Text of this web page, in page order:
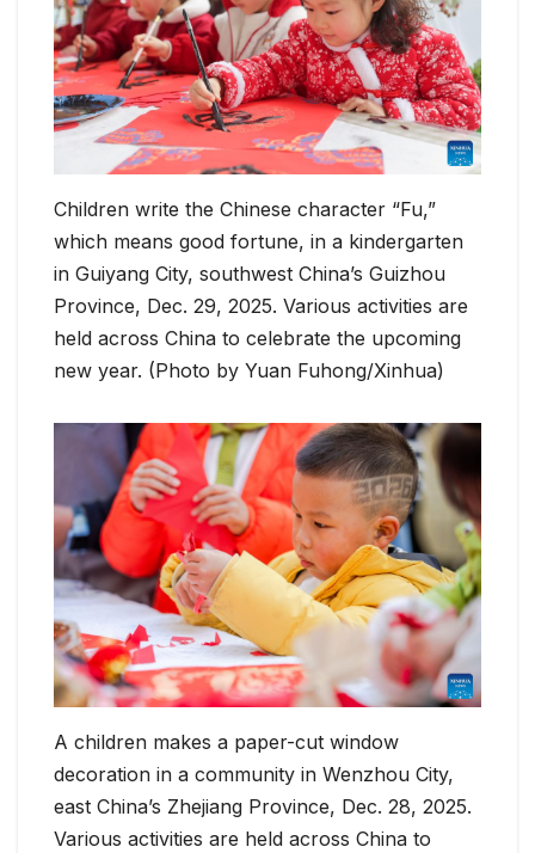
Children write the Chinese character “Fu,”
which means good fortune, in a kindergarten
in Guiyang City, southwest China’s Guizhou
Province, Dec. 29, 2025. Various activities are
held across China to celebrate the upcoming
new year. (Photo by Yuan Fuhong/Xinhua)
A children makes a paper-cut window
decoration in a community in Wenzhou City,
east China’s Zhejiang Province, Dec. 28, 2025.
Various activities are held across China to